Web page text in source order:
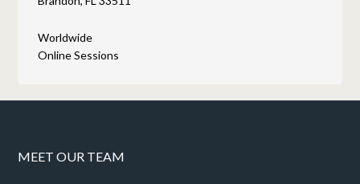
Worldwide
Online Sessions
MEET OUR TEAM